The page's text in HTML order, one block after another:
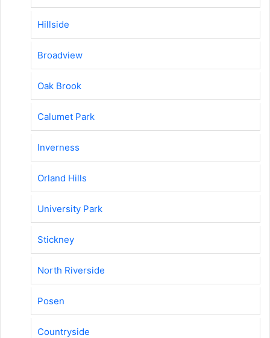
Hillside
Broadview
Oak Brook
Calumet Park
Inverness
Orland Hills
University Park
Stickney
North Riverside
Posen
Countryside